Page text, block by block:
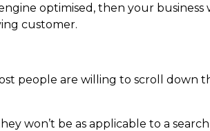
optimised, then your business
customer.
people are willing to scroll down
won’t be as applicable to a